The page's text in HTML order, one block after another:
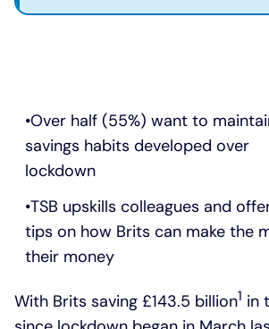
Over half (55%) want to
savings habits developed over
lockdown
TSB upskills colleagues and
tips on how Brits can make the
their money
With Brits saving £143.5 billion1 in